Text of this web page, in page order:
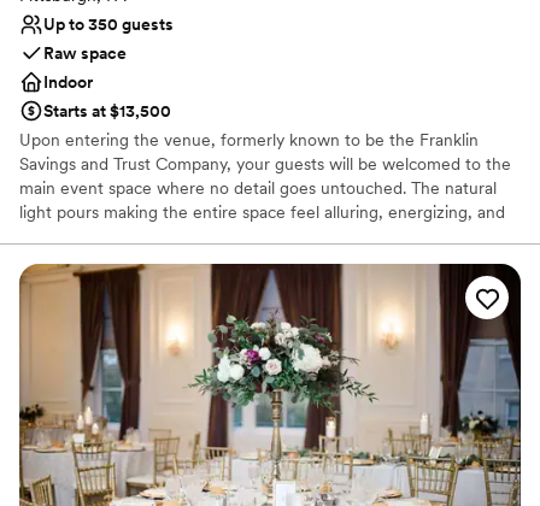
Up to 350 guests
Raw space
Indoor
Starts at $13,500
Upon entering the venue, formerly known to be the Franklin
Savings and Trust Company, your guests will be welcomed to the
main event space where no detail goes untouched. The natural
light pours making the entire space feel alluring, energizing, and
your favorite people. The original columns surround the newly
installed custom black and white dance floor where your guests
will dance the night away. Modern chandeliers installed overhead
provide the perfect mood lighting for the evening.
Why you'll love this venue
Historic touches
Has a chic vibe
Raw space for complete customization
Venue considerations